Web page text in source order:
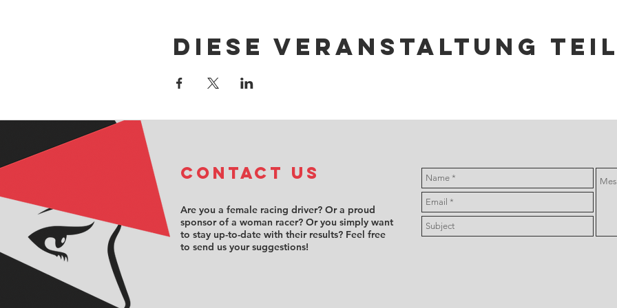
Diese Veranstaltung
COntact us
Are you a female racing driver? Or a proud
sponsor of a woman racer? Or you simply want
to stay up-to-date with their results? Feel free
to send us your suggestions!